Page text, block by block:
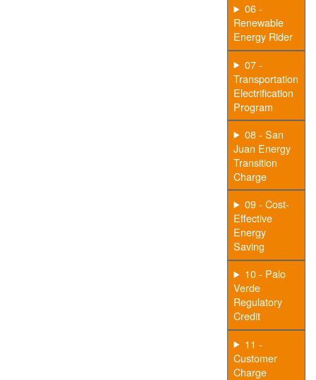
06 -
Renewable
Energy Rider
07 -
Transportation
Electrification
Program
08 - San
Juan Energy
Transition
Charge
09 - Cost-
Effective
Energy
Saving
10 - Palo
Verde
Regulatory
Credit
11 -
Customer
Charge